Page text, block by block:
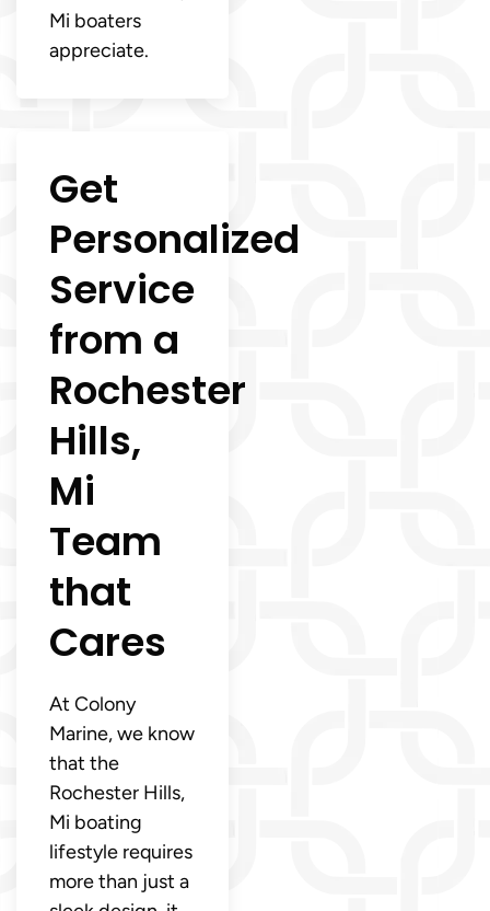
Mi boaters
appreciate.
Get
Personalized
Service
from a
Rochester
Hills,
Mi
Team
that
Cares
At Colony
Marine, we know
that the
Rochester Hills,
Mi boating
lifestyle requires
more than just a